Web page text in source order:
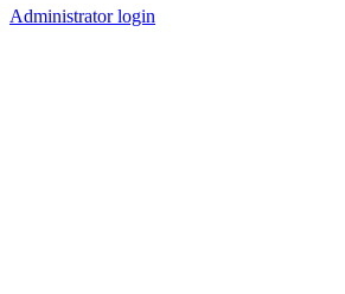
Administrator login